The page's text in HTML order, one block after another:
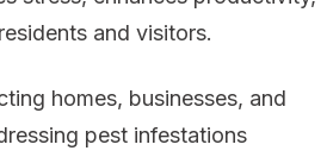
and visitors.
homes, businesses, and
pest infestations